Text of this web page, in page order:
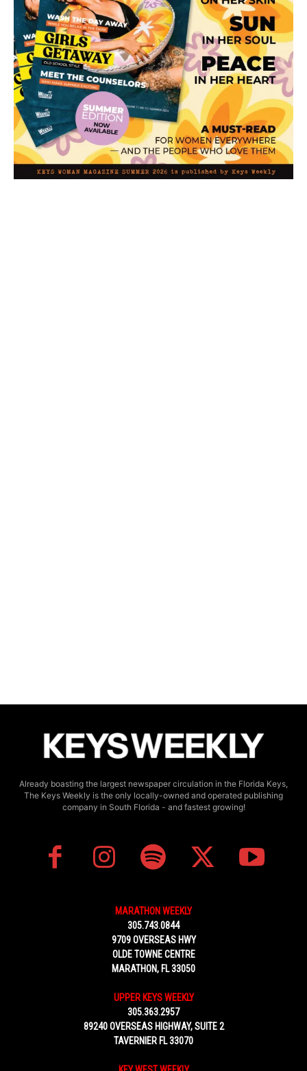
Already boasting the largest newspaper circulation in the Florida Keys,
The Keys Weekly is the only locally-owned and operated publishing
company in South Florida - and fastest growing!
MARATHON WEEKLY
305.743.0844
9709 OVERSEAS HWY
OLDE TOWNE CENTRE
MARATHON, FL 33050
UPPER KEYS WEEKLY
305.363.2957
89240 OVERSEAS HIGHWAY, SUITE 2
TAVERNIER FL 33070